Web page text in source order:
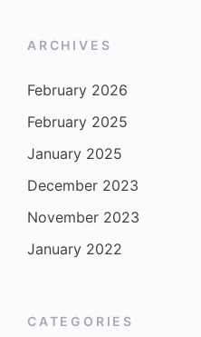
ARCHIVES
February 2026
February 2025
January 2025
December 2023
November 2023
January 2022
CATEGORIES